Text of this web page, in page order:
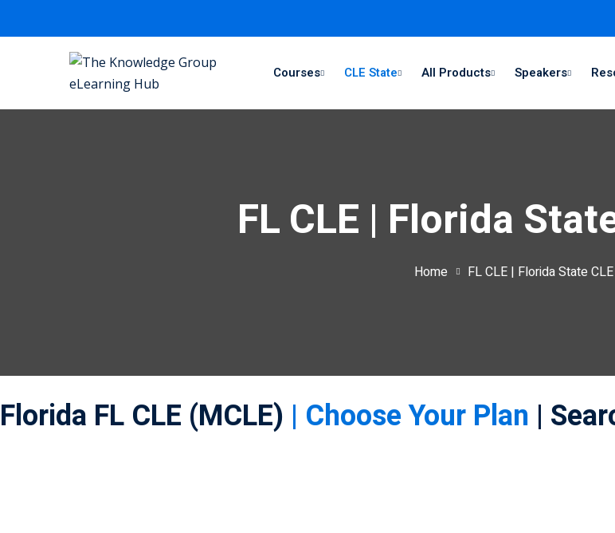
Courses CLE State All Products Speakers
FL CLE | Florida
Home FL CLE | Florida State
Florida FL CLE (MCLE) | Choose Your Plan |